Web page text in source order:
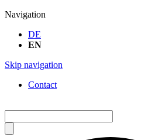
Navigation
DE
EN
Skip navigation
Contact